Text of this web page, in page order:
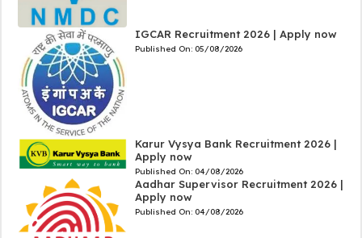
IGCAR Recruitment 2026 | Apply now
Published On: 05/08/2026
Karur Vysya Bank Recruitment 2026 |
Apply now
Published On: 04/08/2026
Aadhar Supervisor Recruitment 2026 |
Apply now
Published On: 04/08/2026